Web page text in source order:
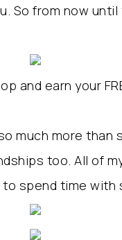
So from now until
and earn your
much more
too. All of
to spend time